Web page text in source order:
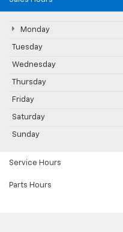
Monday
Tuesday
Wednesday
Thursday
Friday
Saturday
Sunday
Service Hours
Parts Hours